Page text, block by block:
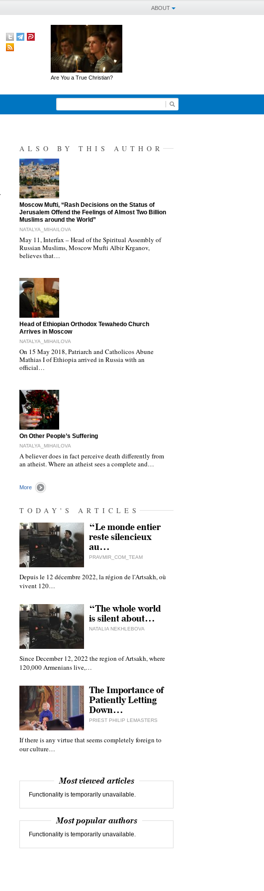
ABOUT
Are You a True Christian?
ALSO BY THIS AUTHOR
"Moscow Mufti, “Rash Decisions on the Status of
Jerusalem Offend the Feelings of Almost Two Billion
Muslims around the World”
NATALYA_MIHAILOVA
May 11, Interfax – Head of the Spiritual Assembly of
Russian Muslims, Moscow Mufti Albir Krganov,
believes that…
"Head of Ethiopian Orthodox Tewahedo Church
Arrives in Moscow
NATALYA_MIHAILOVA
On 15 May 2018, Patriarch and Catholicos Abune
Mathias I of Ethiopia arrived in Russia with an
official…
"On Other People’s Suffering
NATALYA_MIHAILOVA
A believer does in fact perceive death differently from
an atheist. Where an atheist sees a complete and…
More
TODAY'S ARTICLES
“Le monde entier
reste silencieux
au…
PRAVMIR_COM_TEAM
Depuis le 12 décembre 2022, la région de l'Artsakh, où
vivent 120…
“The whole world
is silent about…
NATALIA NEKHLEBOVA
Since December 12, 2022 the region of Artsakh, where
120,000 Armenians live,…
The Importance of
Patiently Letting
Down…
PRIEST PHILIP LEMASTERS
If there is any virtue that seems completely foreign to
our culture…
Most viewed articles
Functionality is temporarily unavailable.
Most popular authors
Functionality is temporarily unavailable.